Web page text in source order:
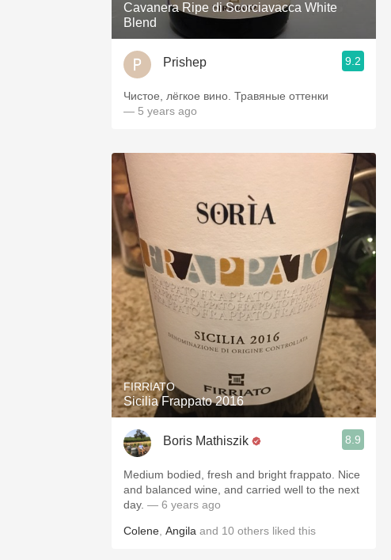
Cavanera Ripe di Scorciavacca White
Blend
Prishep 9.2
Чистое, лёгкое вино. Травяные оттенки
— 5 years ago
FIRRIATO
Sicilia Frappato 2016
Boris Mathiszik 8.9
Medium bodied, fresh and bright frappato. Nice
and balanced wine, and carried well to the next
day. — 6 years ago
Colene Angila and 10 others liked this